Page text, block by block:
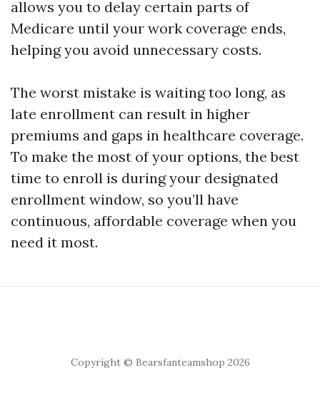
allows you to delay certain parts of
Medicare until your work coverage ends,
helping you avoid unnecessary costs.
The worst mistake is waiting too long, as
late enrollment can result in higher
premiums and gaps in healthcare coverage.
To make the most of your options, the best
time to enroll is during your designated
enrollment window, so you’ll have
continuous, affordable coverage when you
need it most.
Copyright © Bearsfanteamshop 2026